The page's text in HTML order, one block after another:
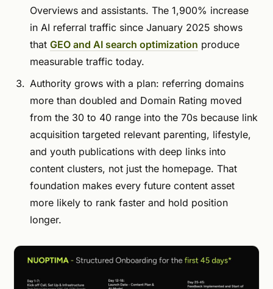
Overviews and assistants. The 1,900% increase
in AI referral traffic since January 2025 shows
thatGEO and AI search optimization produce
measurable traffic today.
Authority grows with a plan: referring domains
more than doubled and Domain Rating moved
from the 30 to 40 range into the 70s because link
acquisition targeted relevant parenting, lifestyle,
and youth publications with deep links into
content clusters, not just the homepage. That
foundation makes every future content asset
more likely to rank faster and hold position
longer.